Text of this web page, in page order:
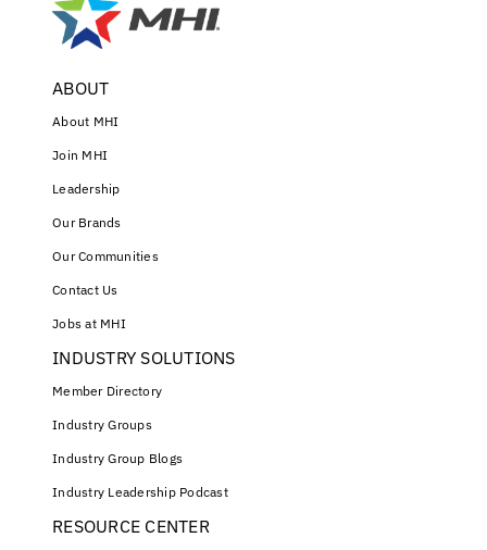
ABOUT
About MHI
Join MHI
Leadership
Our Brands
Our Communities
Contact Us
Jobs at MHI
INDUSTRY SOLUTIONS
Member Directory
Industry Groups
Industry Group Blogs
Industry Leadership Podcast
RESOURCE CENTER